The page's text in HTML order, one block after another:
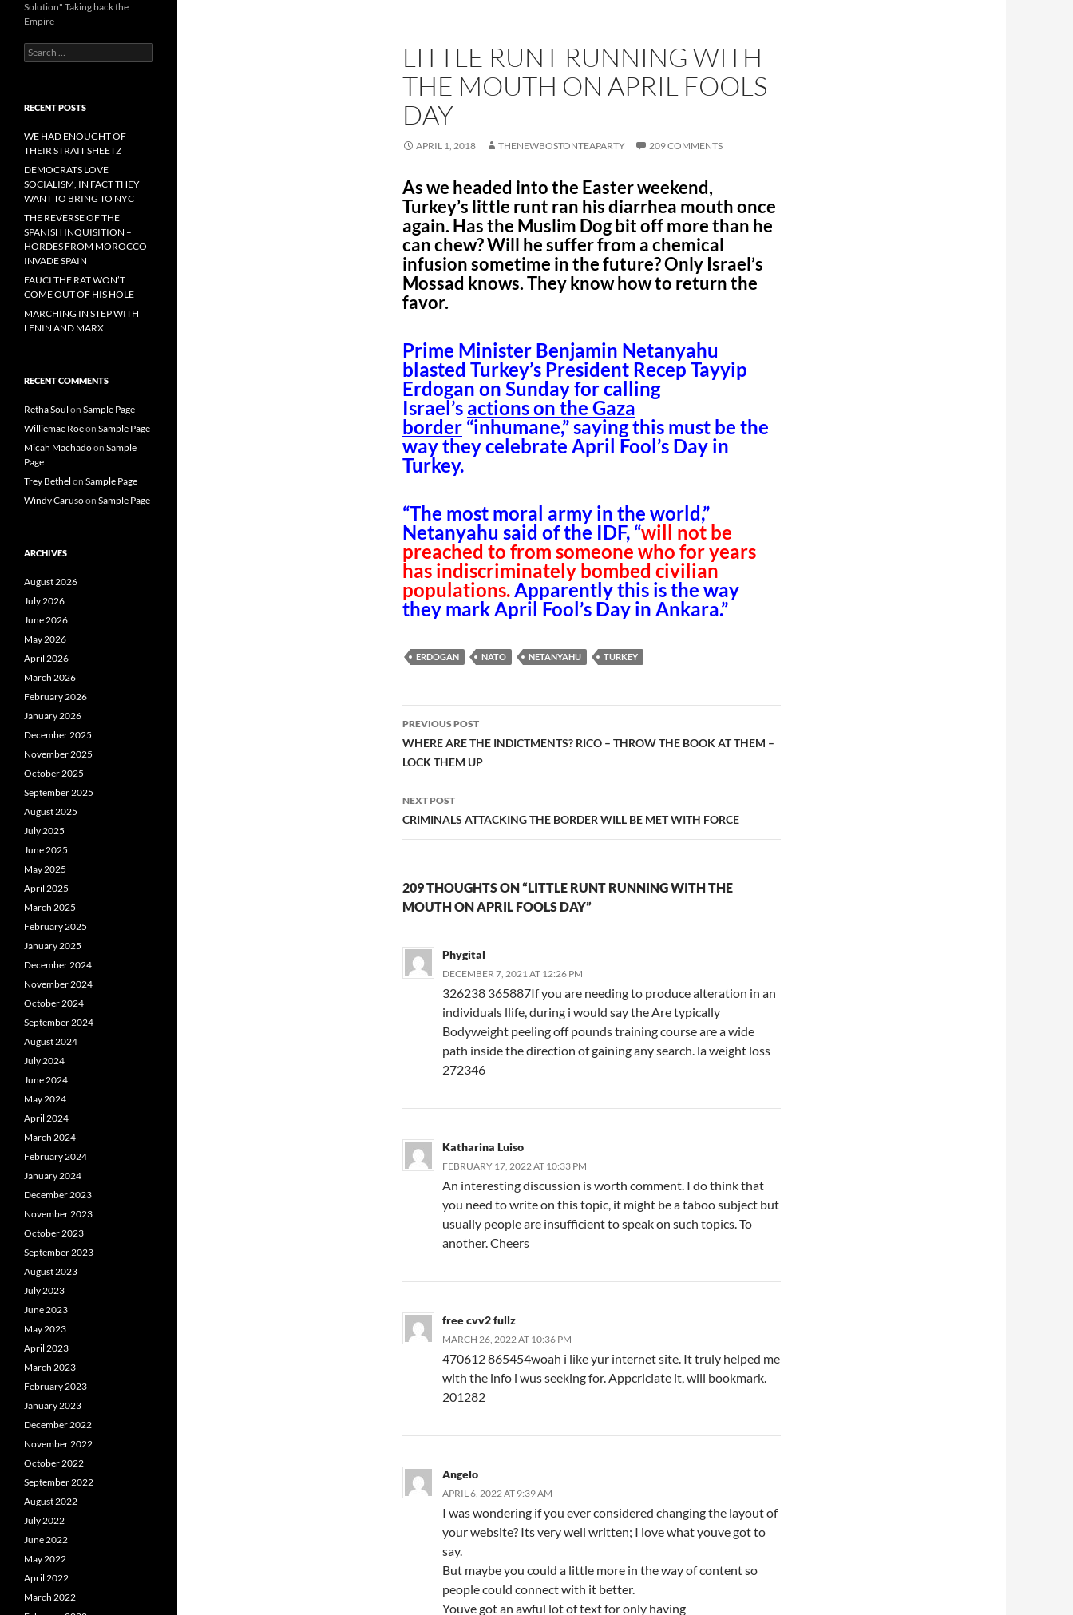
LITTLE RUNT RUNNING WITH
THE MOUTH ON APRIL FOOLS
DAY
APRIL 1, 2018 THENEWBOSTONTEAPARTY 209 COMMENTS
As we headed into the Easter weekend,
Turkey’s little runt ran his diarrhea mouth once
again. Has the Muslim Dog bit off more than he
can chew? Will he suffer from a chemical
infusion sometime in the future? Only Israel’s
Mossad knows. They know how to return the
favor.
Prime Minister Benjamin Netanyahu
blasted Turkey’s President Recep Tayyip
Erdogan on Sunday for calling
Israel’s actions on the Gaza
border “inhumane,” saying this must be the
way they celebrate April Fool’s Day in
Turkey.
“The most moral army in the world,”
Netanyahu said of the IDF, “will not be
preached to from someone who for years
has indiscriminately bombed civilian
populations.Apparently this is the way
they mark April Fool’s Day in Ankara.”
ERDOGAN NATO NETANYAHU TURKEY
Post
navigation
PREVIOUS POST
WHERE ARE THE INDICTMENTS? RICO – THROW THE BOOK AT THEM –
LOCK THEM UP
NEXT POST
CRIMINALS ATTACKING THE BORDER WILL BE MET WITH FORCE
209 THOUGHTS ON “LITTLE RUNT RUNNING WITH THE
MOUTH ON APRIL FOOLS DAY”
Phygital
DECEMBER 7, 2021 AT 12:26 PM
326238 365887If you are needing to produce alteration in an
individuals llife, during i would say the Are typically
Bodyweight peeling off pounds training course are a wide
path inside the direction of gaining any search. la weight loss
272346
Katharina Luiso
FEBRUARY 17, 2022 AT 10:33 PM
An interesting discussion is worth comment. I do think that
you need to write on this topic, it might be a taboo subject but
usually people are insufficient to speak on such topics. To
another. Cheers
free cvv2 fullz
MARCH 26, 2022 AT 10:36 PM
470612 865454woah i like yur internet site. It truly helped me
with the info i wus seeking for. Appcriciate it, will bookmark.
201282
Angelo
APRIL 6, 2022 AT 9:39 AM
I was wondering if you ever considered changing the layout of
your website? Its very well written; I love what youve got to
say.
But maybe you could a little more in the way of content so
people could connect with it better.
Youve got an awful lot of text for only having
Solution" Taking back the
Empire
Search
for:
RECENT POSTS
WE HAD ENOUGHT OF
THEIR STRAIT SHEETZ
DEMOCRATS LOVE
SOCIALISM, IN FACT THEY
WANT TO BRING TO NYC
THE REVERSE OF THE
SPANISH INQUISITION –
HORDES FROM MOROCCO
INVADE SPAIN
FAUCI THE RAT WON’T
COME OUT OF HIS HOLE
MARCHING IN STEP WITH
LENIN AND MARX
RECENT COMMENTS
Retha Soul on Sample Page
Williemae Roeon Sample Page
Micah Machadoon Sample
Page
Trey Bethel on Sample Page
Windy Carusoon Sample Page
ARCHIVES
August 2026
July 2026
June 2026
May 2026
April 2026
March 2026
February 2026
January 2026
December 2025
November 2025
October 2025
September 2025
August 2025
July 2025
June 2025
May 2025
April 2025
March 2025
February 2025
January 2025
December 2024
November 2024
October 2024
September 2024
August 2024
July 2024
June 2024
May 2024
April 2024
March 2024
February 2024
January 2024
December 2023
November 2023
October 2023
September 2023
August 2023
July 2023
June 2023
May 2023
April 2023
March 2023
February 2023
January 2023
December 2022
November 2022
October 2022
September 2022
August 2022
July 2022
June 2022
May 2022
April 2022
March 2022